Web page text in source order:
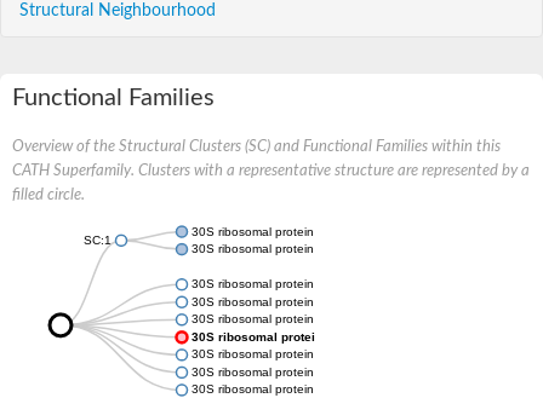
Structural Neighbourhood
Functional Families
Overview of the Structural Clusters (SC) and Functional Families within this
CATH Superfamily. Clusters with a representative structure are represented by a
filled circle.
SC:1
30S ribosomal protein S20
30S ribosomal protein S20, chloroplastic
30S ribosomal protein S20
30S ribosomal protein S20
30S ribosomal protein S20
30S ribosomal protein S20
30S ribosomal protein S20
30S ribosomal protein S20
30S ribosomal protein S20 chloroplastic